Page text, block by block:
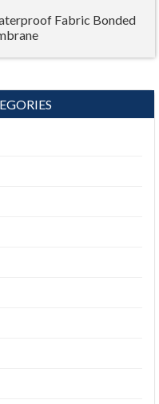
Fabric Bonded